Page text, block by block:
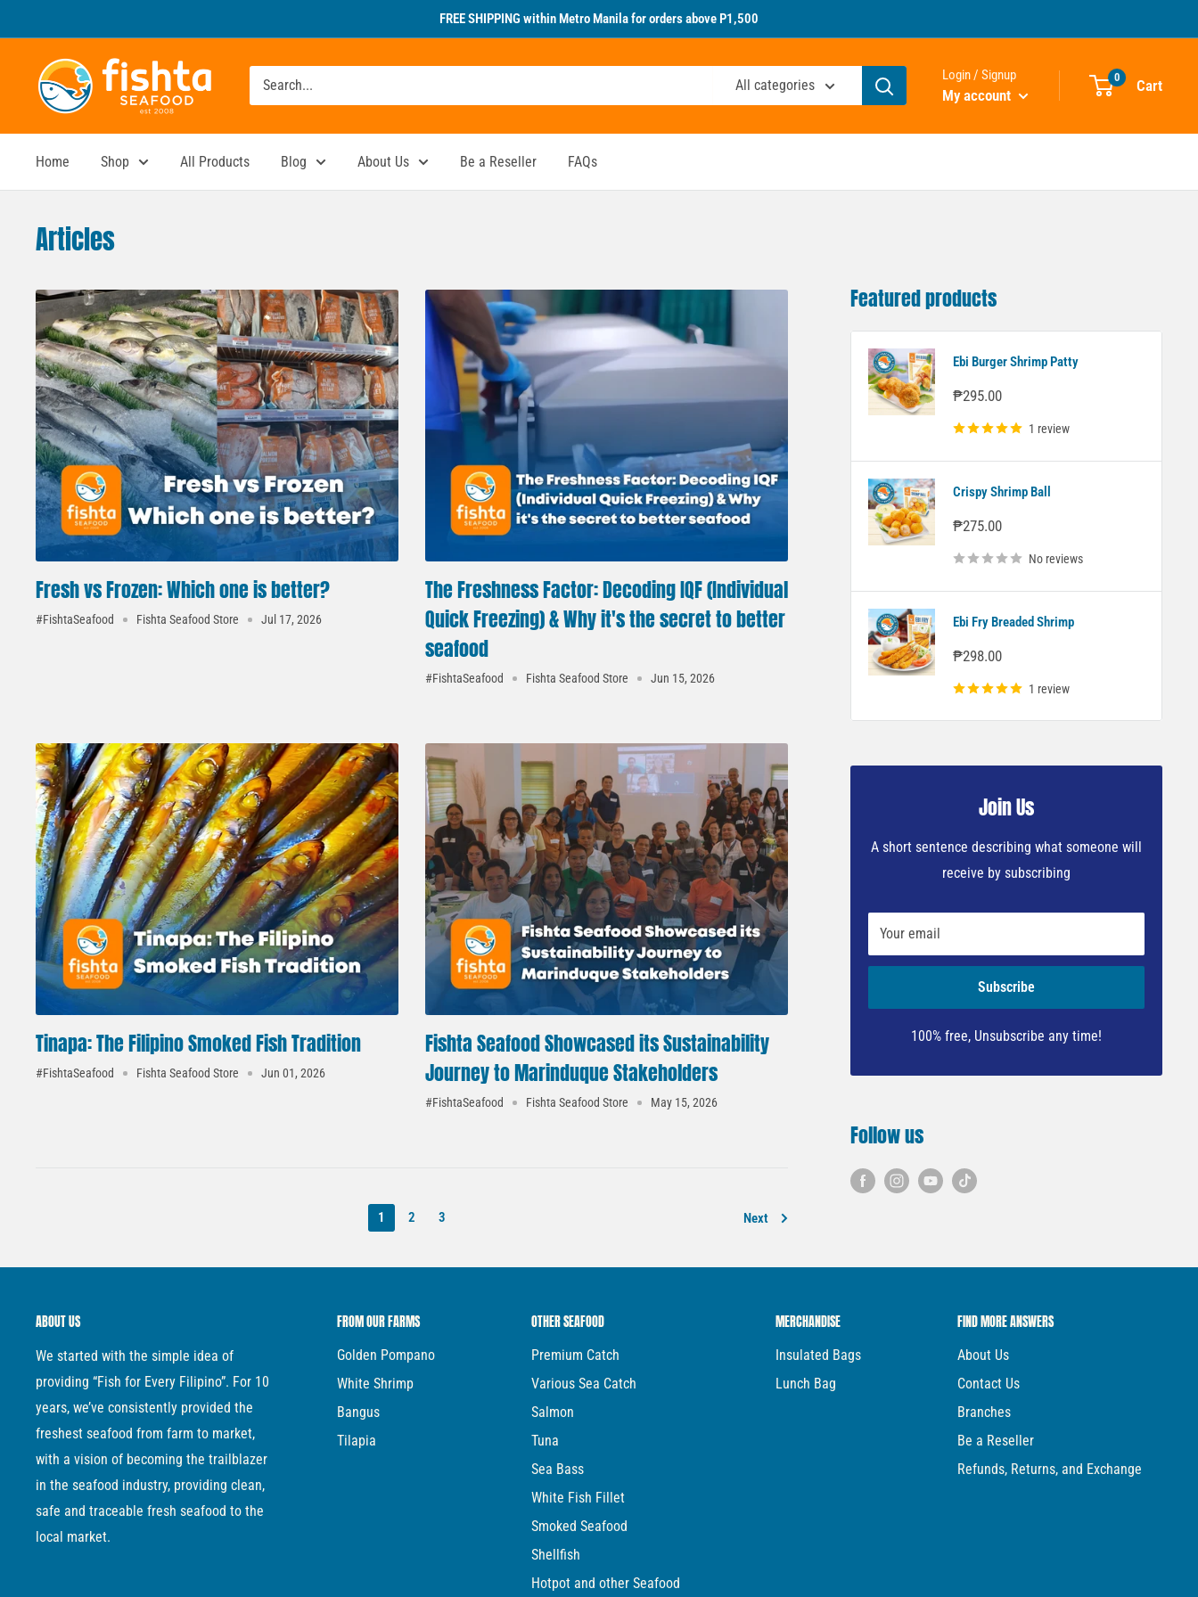
to
FREE SHIPPING within Metro Manila for orders above P1,500
Fishta
Seafood
All categories
Login / Signup
My account
0 Cart
Home Shop All Products Blog About Us Be a Reseller FAQs
Articles
Fresh vs Frozen: Which one is better?
#FishtaSeafood Fishta Seafood Store Jul 17, 2026
The Freshness Factor: Decoding IQF (Individual
Quick Freezing) & Why it's the secret to better
seafood
#FishtaSeafood Fishta Seafood Store Jun 15, 2026
Tinapa: The Filipino Smoked Fish Tradition
#FishtaSeafood Fishta Seafood Store Jun 01, 2026
Fishta Seafood Showcased its Sustainability
Journey to Marinduque Stakeholders
#FishtaSeafood Fishta Seafood Store May 15, 2026
1 2 3 Next
Featured products
Ebi Burger Shrimp Patty
Sale
₱295.00
1 review
Crispy Shrimp Ball
Sale
₱275.00
No reviews
Ebi Fry Breaded Shrimp
Sale
₱298.00
1 review
Join Us
A short sentence describing what someone will
receive by subscribing
Your email
Subscribe
100% free, Unsubscribe any time!
Follow us
ABOUT US
We started with the simple idea of
providing “Fish for Every Filipino”. For 10
years, we’ve consistently provided the
freshest seafood from farm to market,
with a vision of becoming the trailblazer
in the seafood industry, providing clean,
safe and traceable fresh seafood to the
local market.
FROM OUR FARMS
Golden Pompano
White Shrimp
Bangus
Tilapia
OTHER SEAFOOD
Premium Catch
Various Sea Catch
Salmon
Tuna
Sea Bass
White Fish Fillet
Smoked Seafood
Shellfish
Hotpot and other Seafood
MERCHANDISE
Insulated Bags
Lunch Bag
FIND MORE ANSWERS
About Us
Contact Us
Branches
Be a Reseller
Refunds, Returns, and Exchange